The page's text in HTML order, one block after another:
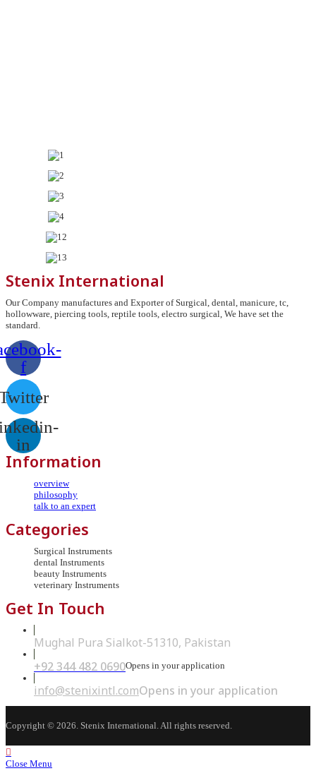
Stenix International
Our Company manufactures and Exporter of Surgical, dental, manicure, tc,
hollowware, piercing tools, reptile tools, electro surgical, We have set the
standard.
f
in
Information
overview
philosophy
talk to an expert
Categories
Surgical Instruments
dental Instruments
beauty Instruments
veterinary Instruments
Get In Touch
Mughal Pura Sialkot-51310, Pakistan
+92 344 482 0690Opens in your application
info@stenixintl.comOpens in your application
Copyright © 2026. Stenix International. All rights reserved.
Close Menu